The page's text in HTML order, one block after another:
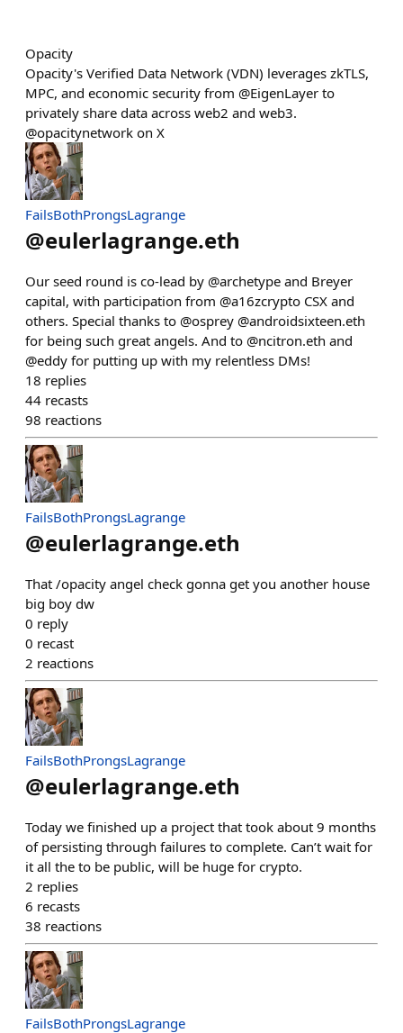
Opacity
Opacity's Verified Data Network (VDN) leverages zkTLS,
MPC, and economic security from @EigenLayer to
privately share data across web2 and web3.
@opacitynetwork on X
FailsBothProngsLagrange
@eulerlagrange.eth
Our seed round is co-lead by @archetype and Breyer
capital, with participation from @a16zcrypto CSX and
others. Special thanks to @osprey @androidsixteen.eth
for being such great angels. And to @ncitron.eth and
@eddy for putting up with my relentless DMs!
18 replies
44 recasts
98 reactions
FailsBothProngsLagrange
@eulerlagrange.eth
That /opacity angel check gonna get you another house
big boy dw
0 reply
0 recast
2 reactions
FailsBothProngsLagrange
@eulerlagrange.eth
Today we finished up a project that took about 9 months
of persisting through failures to complete. Can’t wait for
it all the to be public, will be huge for crypto.
2 replies
6 recasts
38 reactions
FailsBothProngsLagrange